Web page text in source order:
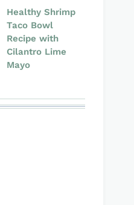
Healthy Shrimp
Taco Bowl
Recipe with
Cilantro Lime
Mayo